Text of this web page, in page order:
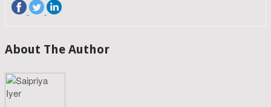
About The Author